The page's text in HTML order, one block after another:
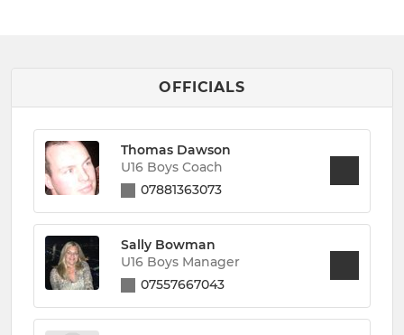
OFFICIALS
Thomas Dawson
U16 Boys Coach
07881363073
Sally Bowman
U16 Boys Manager
07557667043